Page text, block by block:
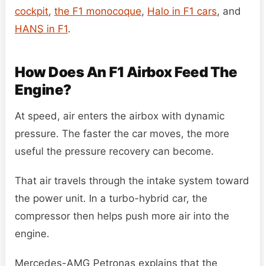
cockpit, the F1 monocoque, Halo in F1 cars, and
HANS in F1.
How Does An F1 Airbox Feed The
Engine?
At speed, air enters the airbox with dynamic
pressure. The faster the car moves, the more
useful the pressure recovery can become.
That air travels through the intake system toward
the power unit. In a turbo-hybrid car, the
compressor then helps push more air into the
engine.
Mercedes-AMG Petronas explains that the